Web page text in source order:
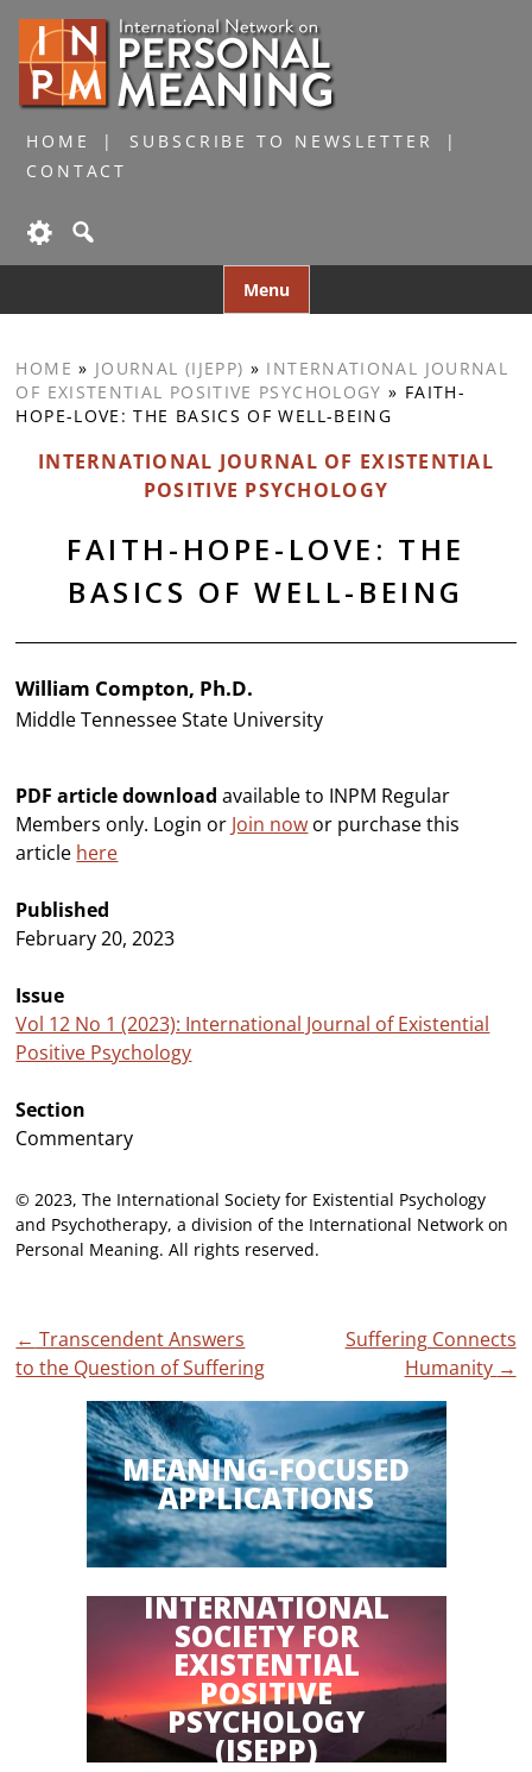
HOME
SUBSCRIBE TO NEWSLETTER
CONTACT
Menu
to
HOME » JOURNAL (IJEPP) » INTERNATIONAL JOURNAL
OF EXISTENTIAL POSITIVE PSYCHOLOGY » FAITH-
HOPE-LOVE: THE BASICS OF WELL-BEING
INTERNATIONAL JOURNAL OF EXISTENTIAL
POSITIVE PSYCHOLOGY
FAITH-HOPE-LOVE: THE
BASICS OF WELL-BEING
William Compton, Ph.D.
Middle Tennessee State University
PDF article download available to INPM Regular
Members only. Login or Join now or purchase this
article here
Published
February 20, 2023
Issue
Vol 12 No 1 (2023): International Journal of Existential
Positive Psychology
Section
Commentary
© 2023, The International Society for Existential Psychology
and Psychotherapy, a division of the International Network on
Personal Meaning. All rights reserved.
Post
navigation
← Transcendent Answers
to the Question of Suffering
Suffering Connects
Humanity →
MEANING-FOCUSED
APPLICATIONS
INTERNATIONAL
SOCIETY FOR
EXISTENTIAL
POSITIVE
PSYCHOLOGY
(ISEPP)